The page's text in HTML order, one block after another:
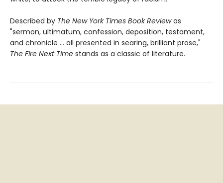
Described by The New York Times Book Reviewas
"sermon, ultimatum, confession, deposition, testament,
and chronicle … all presented in searing, brilliant prose,"
The Fire Next Time stands as a classic of literature.